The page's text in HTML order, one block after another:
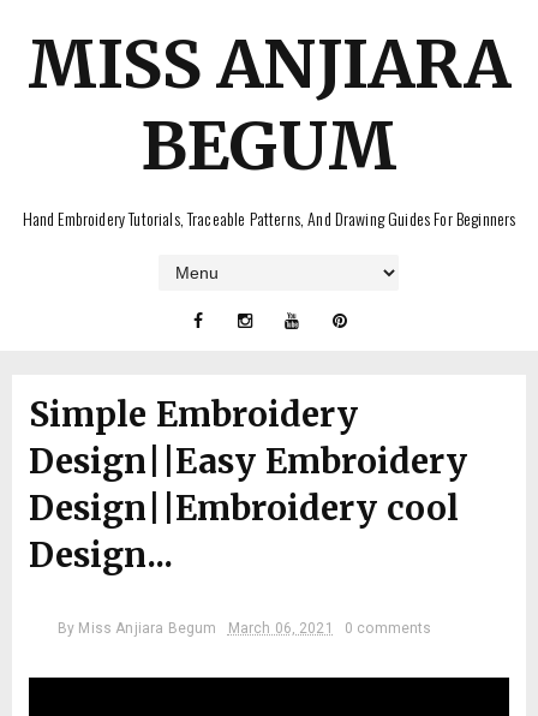
MISS ANJIARA
BEGUM
Hand Embroidery Tutorials, Traceable Patterns, And Drawing Guides For Beginners
Simple Embroidery
Design||Easy Embroidery
Design||Embroidery cool
Design...
By Miss Anjiara Begum March 06, 2021 0 comments